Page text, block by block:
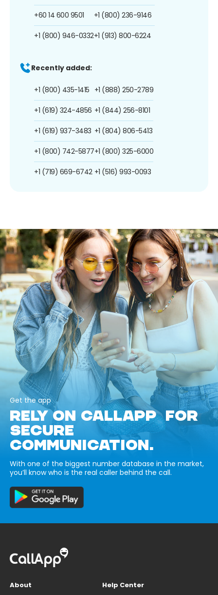
+60 14 600 9501
+1 (800) 946-0332
+1 (800) 236-9146
+1 (913) 800-6224
Recently added:
+1 (800) 435-1415
+1 (619) 324-4856
+1 (619) 937-3483
+1 (800) 742-5877
+1 (719) 669-6742
+1 (888) 250-2789
+1 (844) 256-8101
+1 (804) 806-5413
+1 (800) 325-6000
+1 (516) 993-0093
Get the app
RELY ON CALLAPP FOR
SECURE
COMMUNICATION.
With one of the biggest number database in the market,
you’ll know who is the real caller behind the call.
About
Help Center